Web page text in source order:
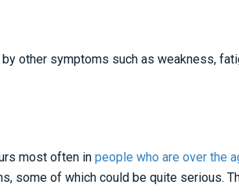
other symptoms such as weakness,
most often in people who are over the
some of which could be quite serious.